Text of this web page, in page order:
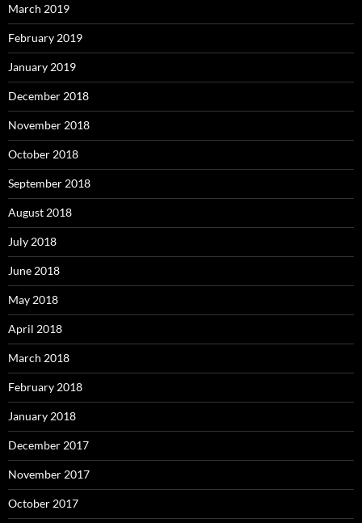
March 2019
February 2019
January 2019
December 2018
November 2018
October 2018
September 2018
August 2018
July 2018
June 2018
May 2018
April 2018
March 2018
February 2018
January 2018
December 2017
November 2017
October 2017